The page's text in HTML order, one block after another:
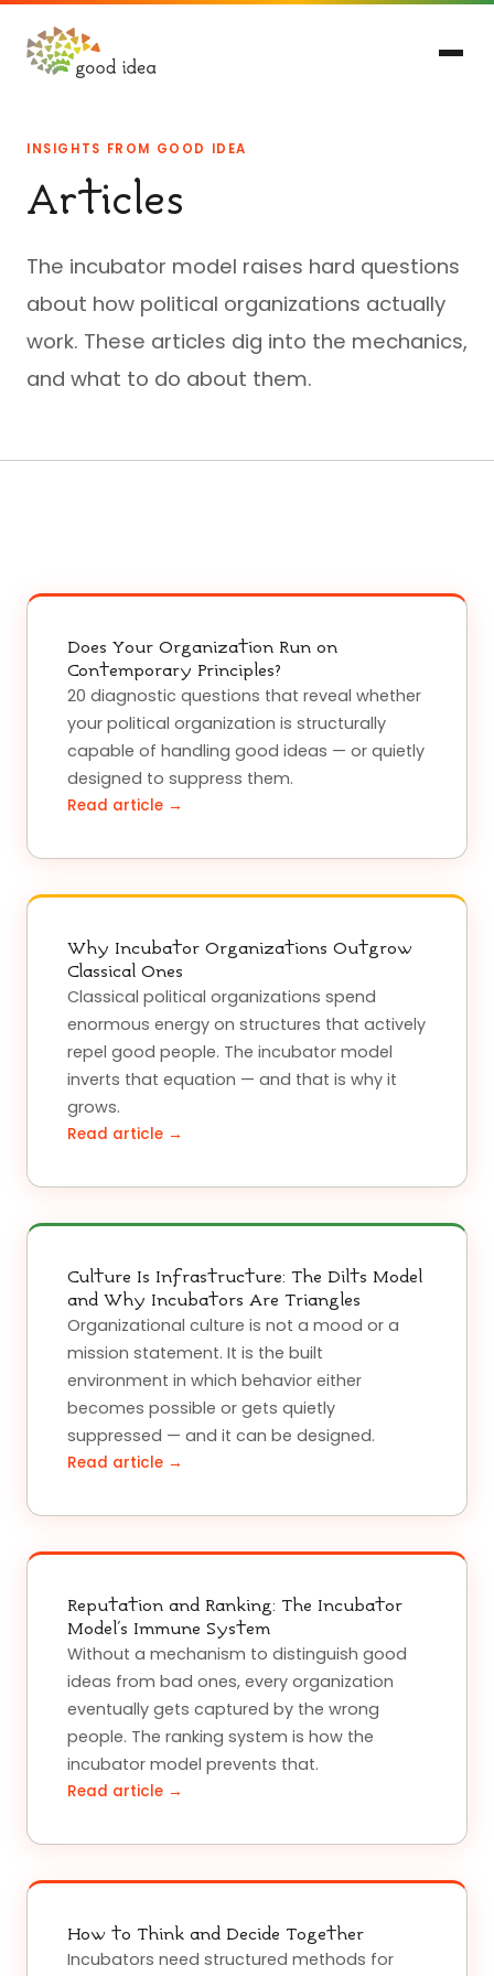
INSIGHTS FROM GOOD IDEA
Articles
The incubator model raises hard questions
about how political organizations actually
work. These articles dig into the mechanics,
and what to do about them.
Does Your Organization Run on
Contemporary Principles?
20 diagnostic questions that reveal whether
your political organization is structurally
capable of handling good ideas — or quietly
designed to suppress them.
Read article →
Why Incubator Organizations Outgrow
Classical Ones
Classical political organizations spend
enormous energy on structures that actively
repel good people. The incubator model
inverts that equation — and that is why it
grows.
Read article →
Culture Is Infrastructure: The Dilts Model
and Why Incubators Are Triangles
Organizational culture is not a mood or a
mission statement. It is the built
environment in which behavior either
becomes possible or gets quietly
suppressed — and it can be designed.
Read article →
Reputation and Ranking: The Incubator
Model's Immune System
Without a mechanism to distinguish good
ideas from bad ones, every organization
eventually gets captured by the wrong
people. The ranking system is how the
incubator model prevents that.
Read article →
How to Think and Decide Together
Incubators need structured methods for